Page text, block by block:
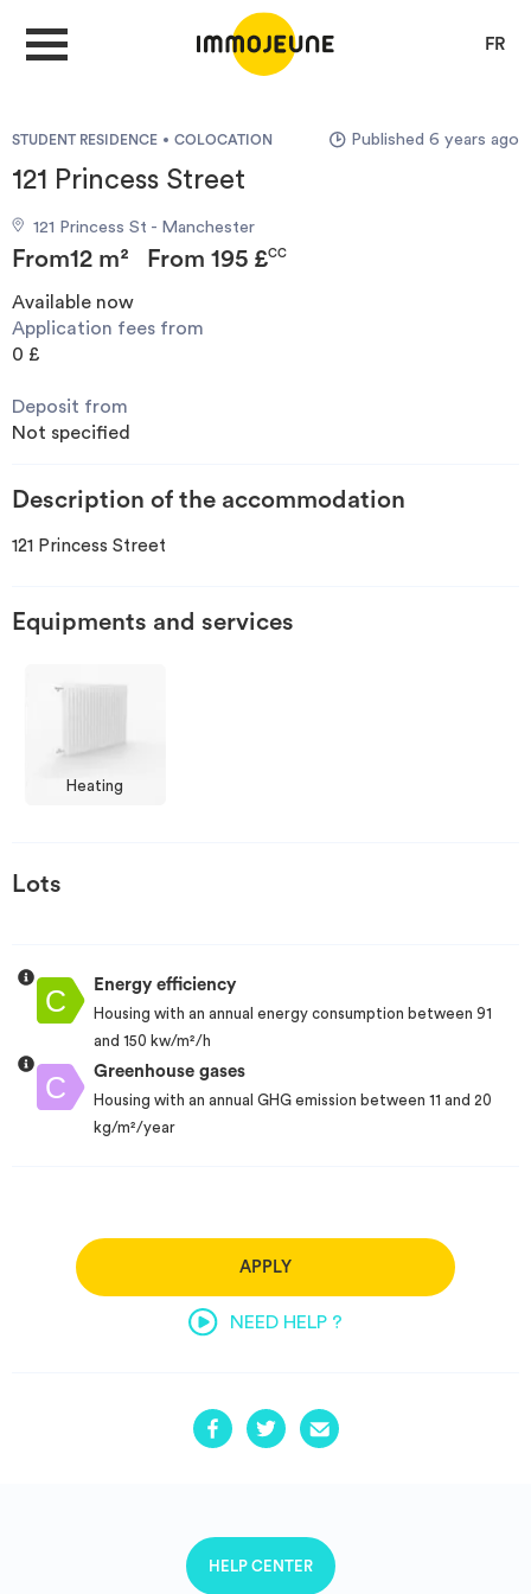
FR
PUBLISH AN OFFER
Looking for a rent
Propose accommodation
Invest
Blog
STUDENT RESIDENCE COLOCATION Published 6 years ago
121 Princess Street
121 Princess St - Manchester
From12 m² From 195 £CC
Available now
Application fees from
0 £
Deposit from
Not specified
Description of the accommodation
121 Princess Street
Equipments and services
Heating
Lots
Energy efficiency
Housing with an annual energy consumption between 91
and 150 kw/m²/h
Greenhouse gases
Housing with an annual GHG emission between 11 and 20
kg/m²/year
APPLY
NEED HELP ?
HELP CENTER